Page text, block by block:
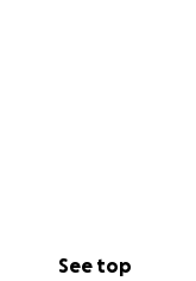
See top